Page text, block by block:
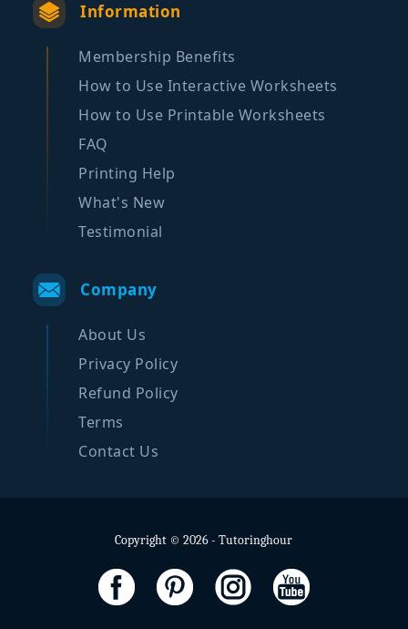
Information
Membership Benefits
How to Use Interactive Worksheets
How to Use Printable Worksheets
FAQ
Printing Help
What's New
Testimonial
Company
About Us
Privacy Policy
Refund Policy
Terms
Contact Us
Copyright © 2026 - Tutoringhour